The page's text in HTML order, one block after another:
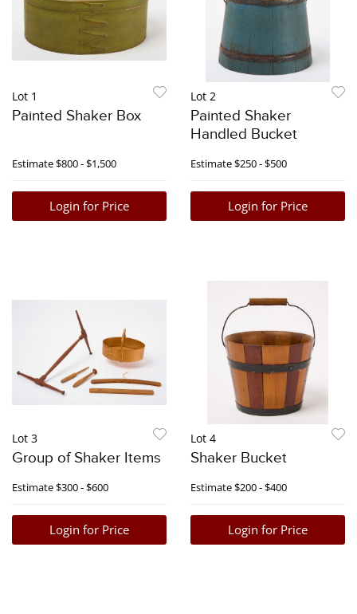
Lot 1
Painted Shaker Box
Estimate$800 - $1,500
Login for Price
Lot 2
Painted Shaker
Handled Bucket
Estimate$250 - $500
Login for Price
Lot 3
Group of Shaker Items
Estimate$300 - $600
Login for Price
Lot 4
Shaker Bucket
Estimate$200 - $400
Login for Price